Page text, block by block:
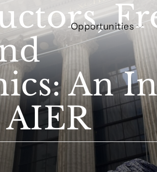
Opportunities
An
AIER